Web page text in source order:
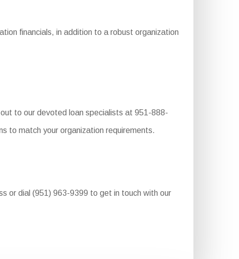
financials, in addition to a robust organization
to our devoted loan specialists at 951-888-
to match your organization requirements.
or dial (951) 963-9399 to get in touch with our